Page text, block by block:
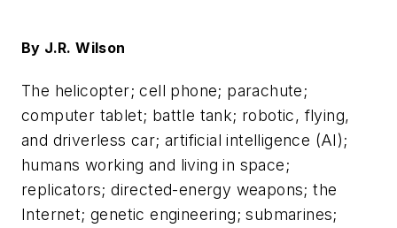
By J.R. Wilson
The helicopter; cell phone; parachute;
computer tablet; battle tank; robotic, flying,
and driverless car; artificial intelligence (AI);
humans working and living in space;
replicators; directed-energy weapons; the
Internet; genetic engineering; submarines;